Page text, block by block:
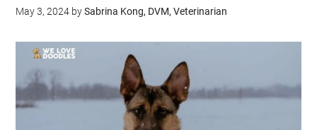
May 3, 2024 bySabrina Kong, DVM, Veterinarian